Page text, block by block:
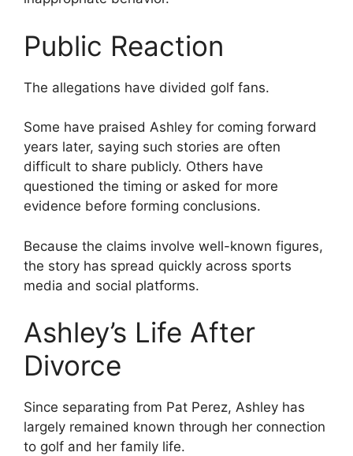
Public Reaction
The allegations have divided golf fans.
Some have praised Ashley for coming forward
years later, saying such stories are often
difficult to share publicly. Others have
questioned the timing or asked for more
evidence before forming conclusions.
Because the claims involve well-known figures,
the story has spread quickly across sports
media and social platforms.
Ashley’s Life After
Divorce
Since separating from Pat Perez, Ashley has
largely remained known through her connection
to golf and her family life.